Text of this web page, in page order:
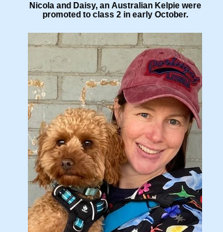
Nicola and Daisy, an Australian Kelpie were
promoted to class 2 in early October.